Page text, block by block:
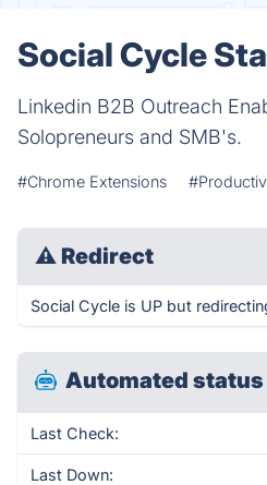
Social Cycle
Linkedin B2B Outreach
Solopreneurs and SMB's.
#Chrome Extensions
⚠ Redirect
Social Cycle is UP but
Automated
Last Check:
Last Down: